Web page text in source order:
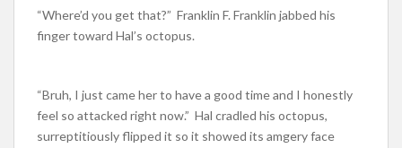
“Where’d you get that?” Franklin F. Franklin jabbed his
finger toward Hal’s octopus.
“Bruh, I just came her to have a good time and I honestly
feel so attacked right now.” Hal cradled his octopus,
surreptitiously flipped it so it showed its amgery face